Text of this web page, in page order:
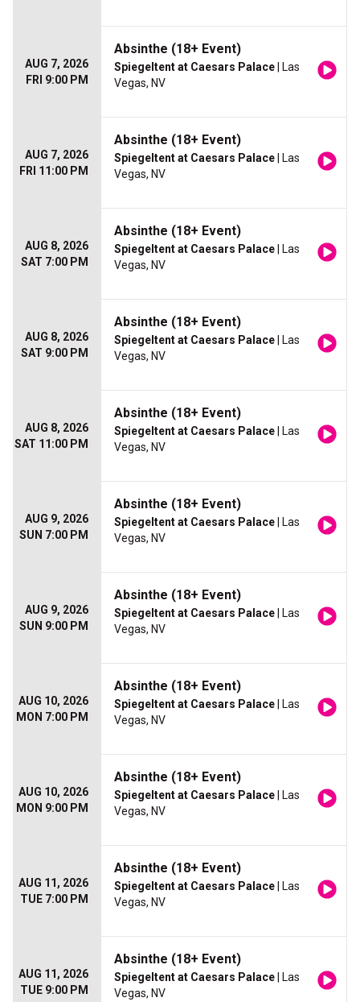
AUG 7, 2026
FRI 9:00 PM
Absinthe (18+ Event)
Spiegeltent at Caesars Palace | Las
Vegas, NV
AUG 7, 2026
FRI 11:00 PM
Absinthe (18+ Event)
Spiegeltent at Caesars Palace | Las
Vegas, NV
AUG 8, 2026
SAT 7:00 PM
Absinthe (18+ Event)
Spiegeltent at Caesars Palace | Las
Vegas, NV
AUG 8, 2026
SAT 9:00 PM
Absinthe (18+ Event)
Spiegeltent at Caesars Palace | Las
Vegas, NV
AUG 8, 2026
SAT 11:00 PM
Absinthe (18+ Event)
Spiegeltent at Caesars Palace | Las
Vegas, NV
AUG 9, 2026
SUN 7:00 PM
Absinthe (18+ Event)
Spiegeltent at Caesars Palace | Las
Vegas, NV
AUG 9, 2026
SUN 9:00 PM
Absinthe (18+ Event)
Spiegeltent at Caesars Palace | Las
Vegas, NV
AUG 10, 2026
MON 7:00 PM
Absinthe (18+ Event)
Spiegeltent at Caesars Palace | Las
Vegas, NV
AUG 10, 2026
MON 9:00 PM
Absinthe (18+ Event)
Spiegeltent at Caesars Palace | Las
Vegas, NV
AUG 11, 2026
TUE 7:00 PM
Absinthe (18+ Event)
Spiegeltent at Caesars Palace | Las
Vegas, NV
AUG 11, 2026
TUE 9:00 PM
Absinthe (18+ Event)
Spiegeltent at Caesars Palace | Las
Vegas, NV